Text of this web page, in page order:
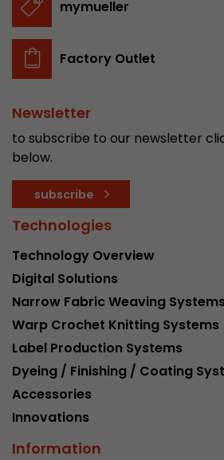
mymueller
Factory Outlet
Newsletter
to subscribe to our newsletter
below.
subscribe
Technologies
Technology Overview
Digital Solutions
Narrow Fabric Weaving
Warp Crochet Knitting Systems
Label Production Systems
Dyeing / Finishing / Coating
Accessories
Innovations
Information
stored.
Name __utmb
Lifetime 30 min
Purpose
number of
of the current visit of a
Name __utmc
Provider www.google.com/
Lifetime session
Purpose
This cookie belongs
to be taken into